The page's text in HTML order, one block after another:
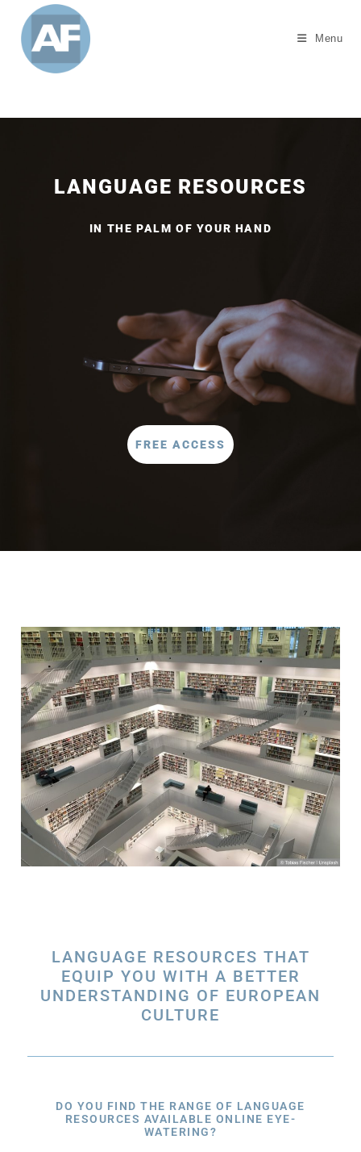
Menu
LANGUAGE RESOURCES
IN THE PALM OF YOUR HAND
FREE ACCESS
LANGUAGE RESOURCES THAT
EQUIP YOU WITH A BETTER
UNDERSTANDING OF EUROPEAN
CULTURE
DO YOU FIND THE RANGE OF LANGUAGE
RESOURCES AVAILABLE ONLINE EYE-
WATERING?